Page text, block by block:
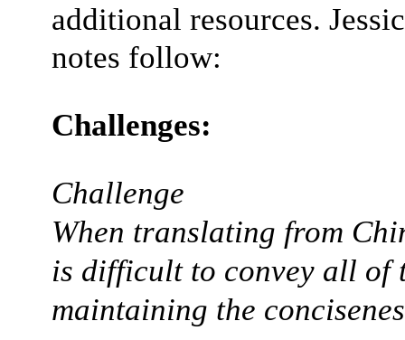
additional resources.
notes follow:
Challenges:
Challenge
When translating from
is difficult to convey all of
maintaining the